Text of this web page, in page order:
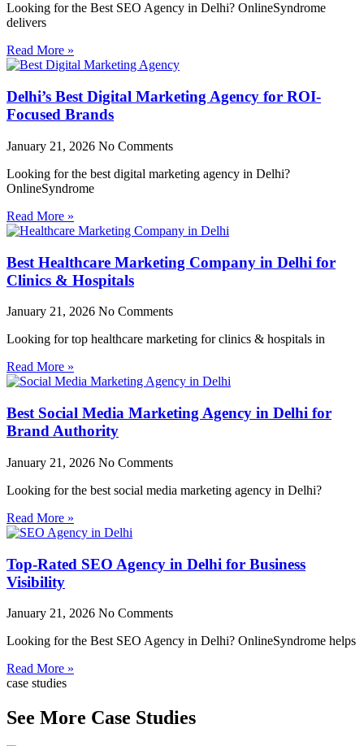
Looking for the Best SEO Agency in Delhi? OnlineSyndrome
delivers
Read More »
Delhi’s Best Digital Marketing Agency for ROI-
Focused Brands
January 21, 2026 No Comments
Looking for the best digital marketing agency in Delhi?
OnlineSyndrome
Read More »
Best Healthcare Marketing Company in Delhi for
Clinics & Hospitals
January 21, 2026 No Comments
Looking for top healthcare marketing for clinics & hospitals in
Read More »
Best Social Media Marketing Agency in Delhi for
Brand Authority
January 21, 2026 No Comments
Looking for the best social media marketing agency in Delhi?
Read More »
Top-Rated SEO Agency in Delhi for Business
Visibility
January 21, 2026 No Comments
Looking for the Best SEO Agency in Delhi? OnlineSyndrome helps
Read More »
case studies
See More Case Studies